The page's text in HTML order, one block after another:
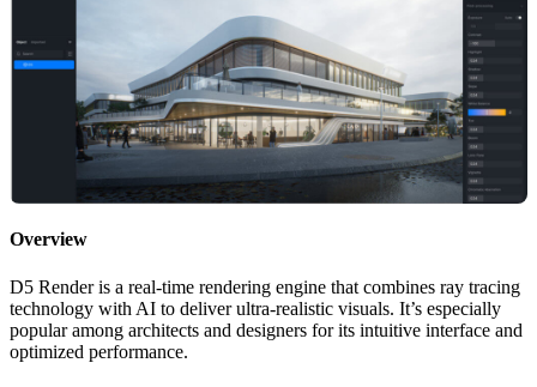
Overview
D5 Render is a real-time rendering engine that combines ray tracing
technology with AI to deliver ultra-realistic visuals. It’s especially
popular among architects and designers for its intuitive interface and
optimized performance.